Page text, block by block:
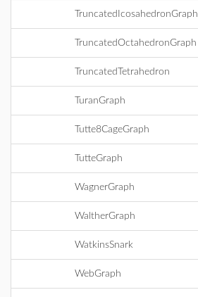
TruncatedIcosahedronGraph
TruncatedOctahedronGraph
TruncatedTetrahedron
TuranGraph
Tutte8CageGraph
TutteGraph
WagnerGraph
WaltherGraph
WatkinsSnark
WebGraph